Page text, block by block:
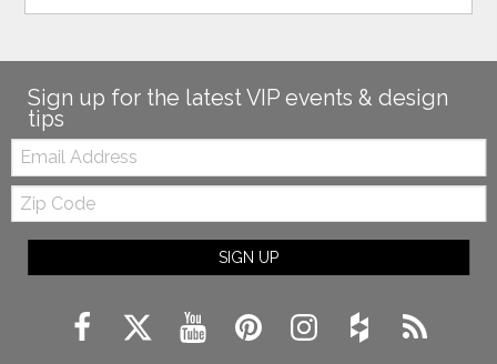
Sign up for the latest VIP events & design
tips
Email:
Zip
Code
SIGN UP